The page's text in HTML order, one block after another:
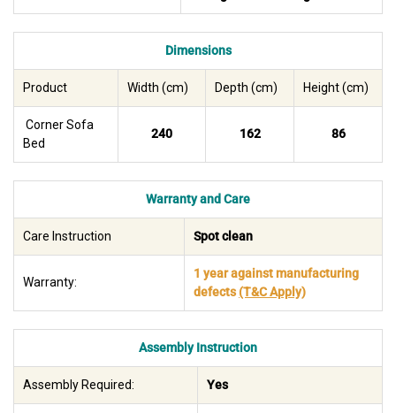
Dimensions
Product Width (cm) Depth (cm) Height (cm)
Corner Sofa
Bed
240 162 86
Warranty and Care
Care Instruction Spot clean
Warranty:
1 year against manufacturing
defects(T&C Apply)
Assembly Instruction
Assembly Required: Yes